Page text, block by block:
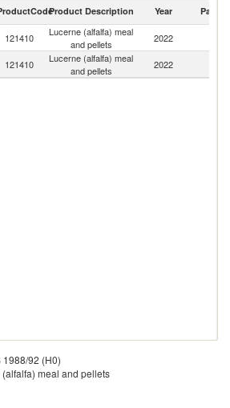
pellets exports by country in 2022
Product Description Year Partner
121410
Lucerne (alfalfa) meal
and pellets
2022
121410
Lucerne (alfalfa) meal
and pellets
2022
92 (H0)
meal and pellets